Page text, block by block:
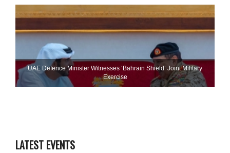
UAE Defence Minister Witnesses ‘Bahrain Shield’ Joint Military
Exercise
LATEST EVENTS